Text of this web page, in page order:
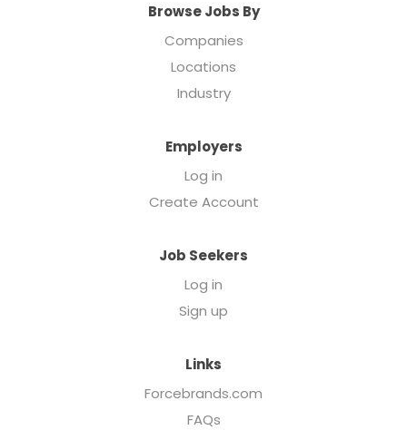
Browse Jobs By
Companies
Locations
Industry
Employers
Log in
Create Account
Job Seekers
Log in
Sign up
Links
Forcebrands.com
FAQs